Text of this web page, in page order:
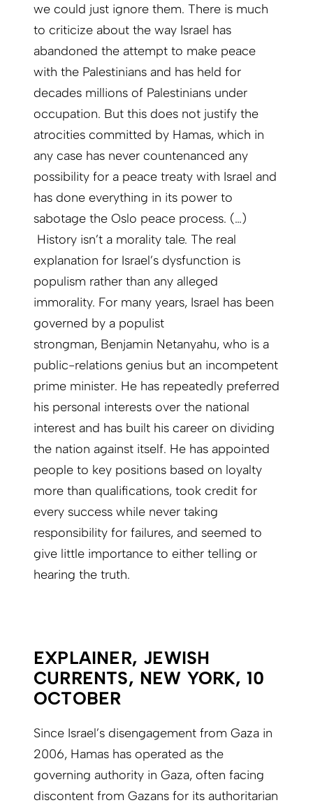
we could just ignore them. There is much
to criticize about the way Israel has
abandoned the attempt to make peace
with the Palestinians and has held for
decades millions of Palestinians under
occupation. But this does not justify the
atrocities committed by Hamas, which in
any case has never countenanced any
possibility for a peace treaty with Israel and
has done everything in its power to
sabotage the Oslo peace process. (…)
History isn’t a morality tale. The real
explanation for Israel’s dysfunction is
populism rather than any alleged
immorality. For many years, Israel has been
governed by a populist
strongman, Benjamin Netanyahu, who is a
public-relations genius but an incompetent
prime minister. He has repeatedly preferred
his personal interests over the national
interest and has built his career on dividing
the nation against itself. He has appointed
people to key positions based on loyalty
more than qualifications, took credit for
every success while never taking
responsibility for failures, and seemed to
give little importance to either telling or
hearing the truth.
EXPLAINER, JEWISH
CURRENTS, NEW YORK, 10
OCTOBER
Since Israel’s disengagement from Gaza in
2006, Hamas has operated as the
governing authority in Gaza, often facing
discontent from Gazans for its authoritarian